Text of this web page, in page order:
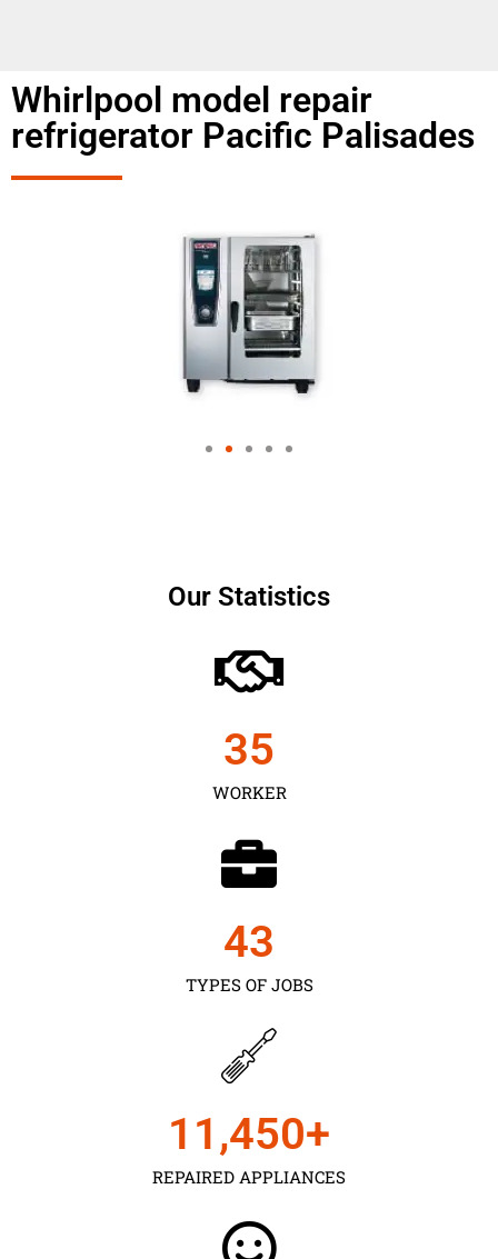
Whirlpool model repair
refrigerator Pacific Palisades
Our Statistics
WORKER
35
TYPES OF JOBS
43
REPAIRED APPLIANCES
11,450+